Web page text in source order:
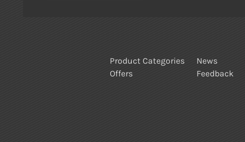
Product Categories
Offers
News
Feedback